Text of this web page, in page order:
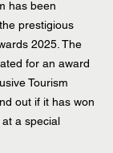
has been
prestigious
2025. The
for an award
Tourism
out if it has won
a special